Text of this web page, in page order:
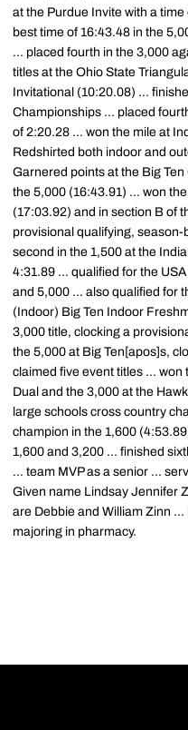
at the Purdue Invite with a
best time of 16:43.48 in the
... placed fourth in the 3,000
titles at the Ohio State
Invitational (10:20.08) ...
Championships ... placed
of 2:20.28 ... won the mile at
Redshirted both indoor and
Garnered points at the Big
the 5,000 (16:43.91) ... won
(17:03.92) and in section B of
provisional qualifying,
second in the 1,500 at the
4:31.89 ... qualified for the
and 5,000 ... also qualified for
(Indoor) Big Ten Indoor
3,000 title, clocking a
the 5,000 at Big Ten[apos]s,
claimed five event titles ...
Dual and the 3,000 at the
large schools cross country
champion in the 1,600
1,600 and 3,200 ... finished
... team MVP as a senior ...
Given name Lindsay Jennifer
are Debbie and William Zinn
majoring in pharmacy.